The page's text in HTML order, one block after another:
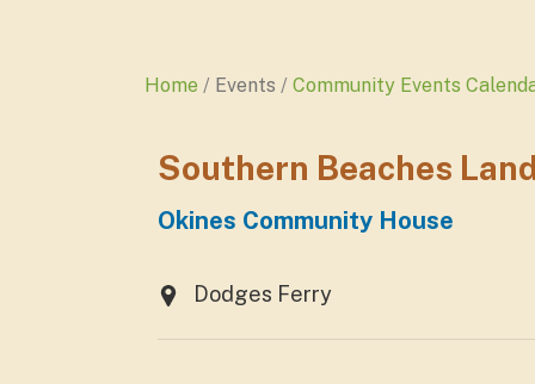
Home Events Community Events
Southern Beaches
Okines Community House
Dodges Ferry